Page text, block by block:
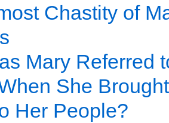
Chastity of
Mary Referred
She
Her People?